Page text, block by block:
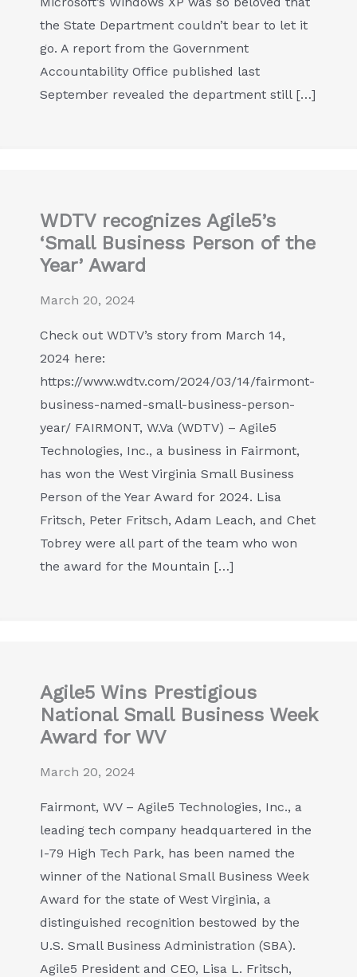
the State Department couldn’t bear to let it
go. A report from the Government
Accountability Office published last
September revealed the department still […]
WDTV recognizes Agile5’s
‘Small Business Person of the
Year’ Award
March 20, 2024
Check out WDTV’s story from March 14,
2024 here:
https://www.wdtv.com/2024/03/14/fairmont-
business-named-small-business-person-
year/ FAIRMONT, W.Va (WDTV) – Agile5
Technologies, Inc., a business in Fairmont,
has won the West Virginia Small Business
Person of the Year Award for 2024. Lisa
Fritsch, Peter Fritsch, Adam Leach, and Chet
Tobrey were all part of the team who won
the award for the Mountain […]
Agile5 Wins Prestigious
National Small Business Week
Award for WV
March 20, 2024
Fairmont, WV – Agile5 Technologies, Inc., a
leading tech company headquartered in the
I-79 High Tech Park, has been named the
winner of the National Small Business Week
Award for the state of West Virginia, a
distinguished recognition bestowed by the
U.S. Small Business Administration (SBA).
Agile5 President and CEO, Lisa L. Fritsch,